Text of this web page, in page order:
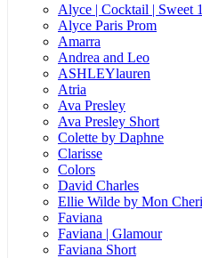
Alyce | Cocktail | Sweet
Alyce Paris Prom
Amarra
Andrea and Leo
ASHLEYlauren
Atria
Ava Presley
Ava Presley Short
Colette by Daphne
Clarisse
Colors
David Charles
Ellie Wilde by Mon Cheri
Faviana
Faviana | Glamour
Faviana Short